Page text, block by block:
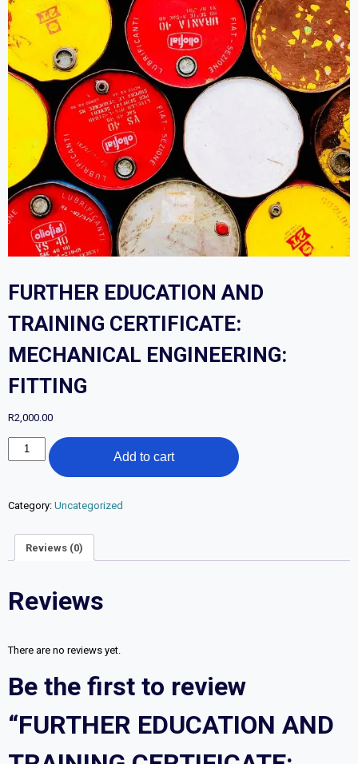
FURTHER EDUCATION AND
TRAINING CERTIFICATE:
MECHANICAL ENGINEERING:
FITTING
R2,000.00
FURTHER
EDUCATION
CERTIFICATE:
ENGINEERING:
FITTING
Add to cart
Category: Uncategorized
Reviews (0)
Reviews
There are no reviews yet.
Be the first to review
“FURTHER EDUCATION AND